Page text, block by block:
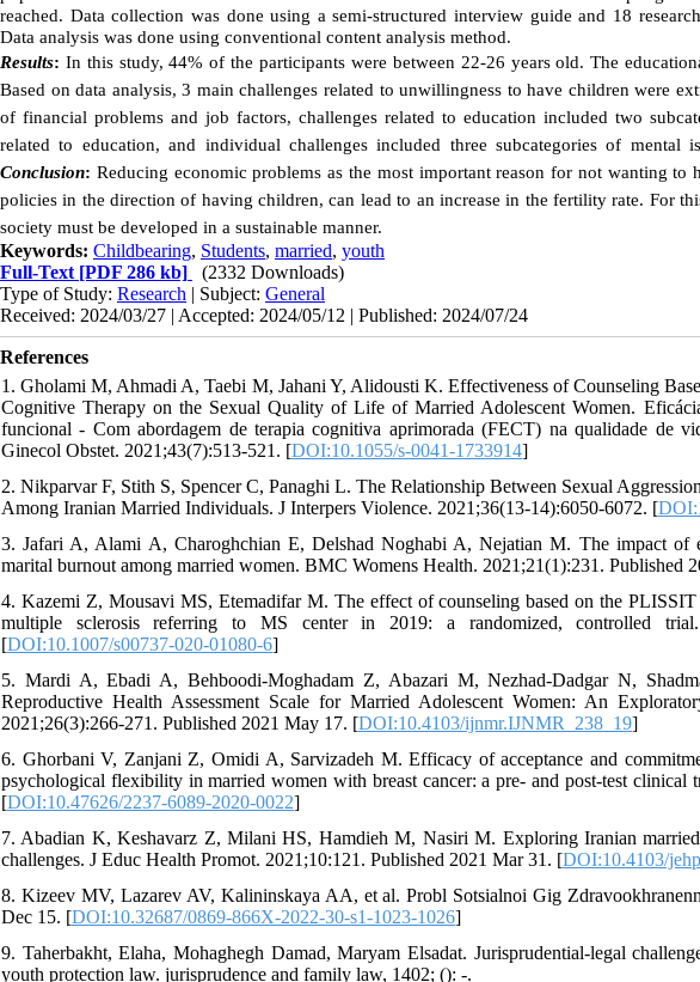
reached. Data collection was done using a semi-structured interview guide and 18
Data analysis was done using conventional content analysis method.
Results: In this study, 44% of the participants were between 22-26 years old. The
Based on data analysis, 3 main challenges related to unwillingness to have children were
of financial problems and job factors, challenges related to education included two
related to education, and individual challenges included three subcategories of mental
Conclusion: Reducing economic problems as the most important reason for not wanting
policies in the direction of having children, can lead to an increase in the fertility rate. For
society must be developed in a sustainable manner.
Keywords: Childbearing, Students, married, youth
Full-Text [PDF 286 kb]
(2332 Downloads)
Type of Study: Research | Subject: General
Received: 2024/03/27 | Accepted: 2024/05/12 | Published: 2024/07/24
References
1. Gholami M, Ahmadi A, Taebi M, Jahani Y, Alidousti K. Effectiveness of Counseling
Cognitive Therapy on the Sexual Quality of Life of Married Adolescent Women.
funcional - Com abordagem de terapia cognitiva aprimorada (FECT) na qualidade de
Ginecol Obstet. 2021;43(7):513-521. [DOI:10.1055/s-0041-1733914]
2. Nikparvar F, Stith S, Spencer C, Panaghi L. The Relationship Between Sexual
Among Iranian Married Individuals. J Interpers Violence. 2021;36(13-14):6050-6072. [
3. Jafari A, Alami A, Charoghchian E, Delshad Noghabi A, Nejatian M. The impact of
marital burnout among married women. BMC Womens Health. 2021;21(1):231. Published
4. Kazemi Z, Mousavi MS, Etemadifar M. The effect of counseling based on the
multiple sclerosis referring to MS center in 2019: a randomized, controlled
[DOI:10.1007/s00737-020-01080-6]
5. Mardi A, Ebadi A, Behboodi-Moghadam Z, Abazari M, Nezhad-Dadgar N,
Reproductive Health Assessment Scale for Married Adolescent Women: An
2021;26(3):266-271. Published 2021 May 17. [DOI:10.4103/ijnmr.IJNMR_238_19]
6. Ghorbani V, Zanjani Z, Omidi A, Sarvizadeh M. Efficacy of acceptance and
psychological flexibility in married women with breast cancer: a pre- and post-test clinical
[DOI:10.47626/2237-6089-2020-0022]
7. Abadian K, Keshavarz Z, Milani HS, Hamdieh M, Nasiri M. Exploring Iranian
challenges. J Educ Health Promot. 2021;10:121. Published 2021 Mar 31. [DOI:10.4103/
8. Kizeev MV, Lazarev AV, Kalininskaya AA, et al. Probl Sotsialnoi Gig
Dec 15. [DOI:10.32687/0869-866X-2022-30-s1-1023-1026]
9. Taherbakht, Elaha, Mohaghegh Damad, Maryam Elsadat. Jurisprudential-legal
youth protection law. jurisprudence and family law, 1402; (): -.